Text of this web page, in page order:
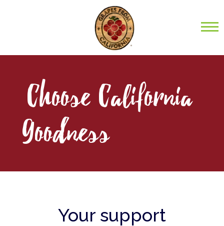
Choose California
Goodness
Your support